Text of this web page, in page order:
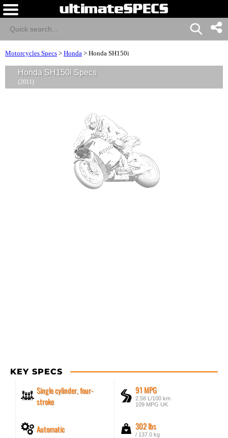
Motorcycles Specs > Honda > Honda SH150i
Honda SH150i Specs
(2011)
KEY SPECS
Single cylinder, four-
stroke
91 MPG
2.58 L/100 km
109 MPG UK
Automatic 302 lbs
/ 137.0 kg